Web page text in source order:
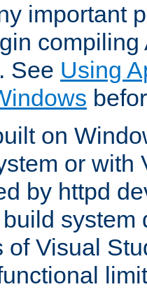
important
See Using
on
or with
by httpd
system
of Visual